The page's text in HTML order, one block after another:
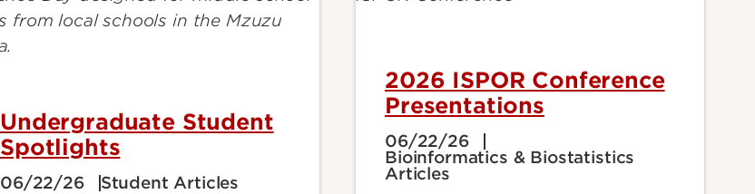
Undergraduate Student
Spotlights
06/22/26 Student Articles
2026 ISPOR Conference
Presentations
06/22/26
Bioinformatics & Biostatistics
Articles